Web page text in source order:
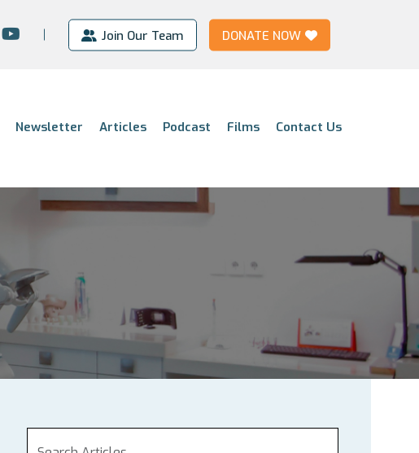
Join Our Team DONATE NOW
Newsletter Articles Podcast Films Contact Us